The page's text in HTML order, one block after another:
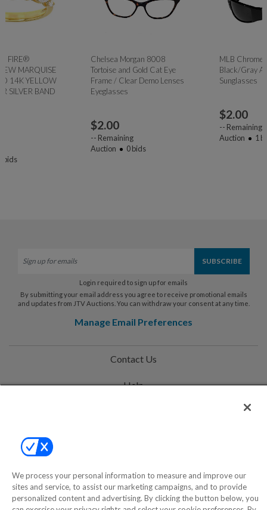
Chelsea Morgan 8008
Tortoise and Gold Cat Eye
Frame / Clear Demo Lenses
Eyeglasses
MLB Chrome Wrap
Black/Gray Atlanta Braves
Sunglasses
Login required to sign up for emails
By submitting your email address you agree to receive promotional emails
and updates from JTV Auctions. You can withdraw your consent at any time.
Manage Email Preferences
Contact Us
Help
©2000-2026 America's Collectibles Network, Inc. All Rights Reserved
We process your personal information to measure and improve our
sites and service, to assist our marketing campaigns, and to provide
personalized content and advertising. By clicking the button below, you